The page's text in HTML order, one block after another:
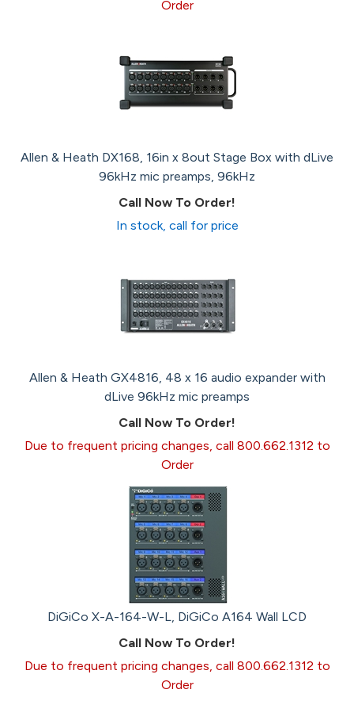
Order
Allen & Heath DX168, 16in x 8out Stage Box with dLive
96kHz mic preamps, 96kHz
Call Now To Order!
In stock, call for price
Allen & Heath GX4816, 48 x 16 audio expander with
dLive 96kHz mic preamps
Call Now To Order!
Due to frequent pricing changes, call 800.662.1312 to
Order
DiGiCo X-A-164-W-L, DiGiCo A164 Wall LCD
Call Now To Order!
Due to frequent pricing changes, call 800.662.1312 to
Order